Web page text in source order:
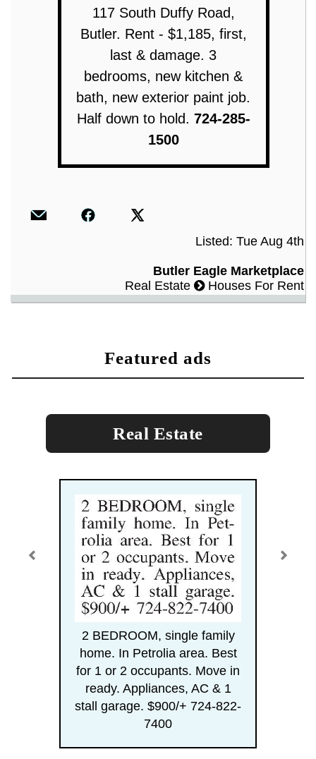
117 South Duffy Road,
Butler. Rent - $1,185, first,
last & damage. 3
bedrooms, new kitchen &
bath, new exterior paint job.
Half down to hold. 724-285-
1500
Listed: Tue Aug 4th
Butler Eagle Marketplace
Real Estate
Houses For Rent
featured ads
Real Estate
2 BEDROOM, single family
home. In Petrolia area. Best
for 1 or 2 occupants. Move in
ready. Appliances, AC & 1
stall garage. $900/+ 724-822-
7400